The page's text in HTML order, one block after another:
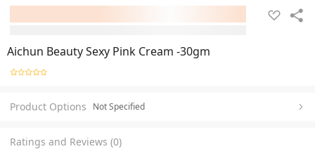
Aichun Beauty Sexy Pink Cream -30gm
Product Options Not Specified
Ratings and Reviews (0)